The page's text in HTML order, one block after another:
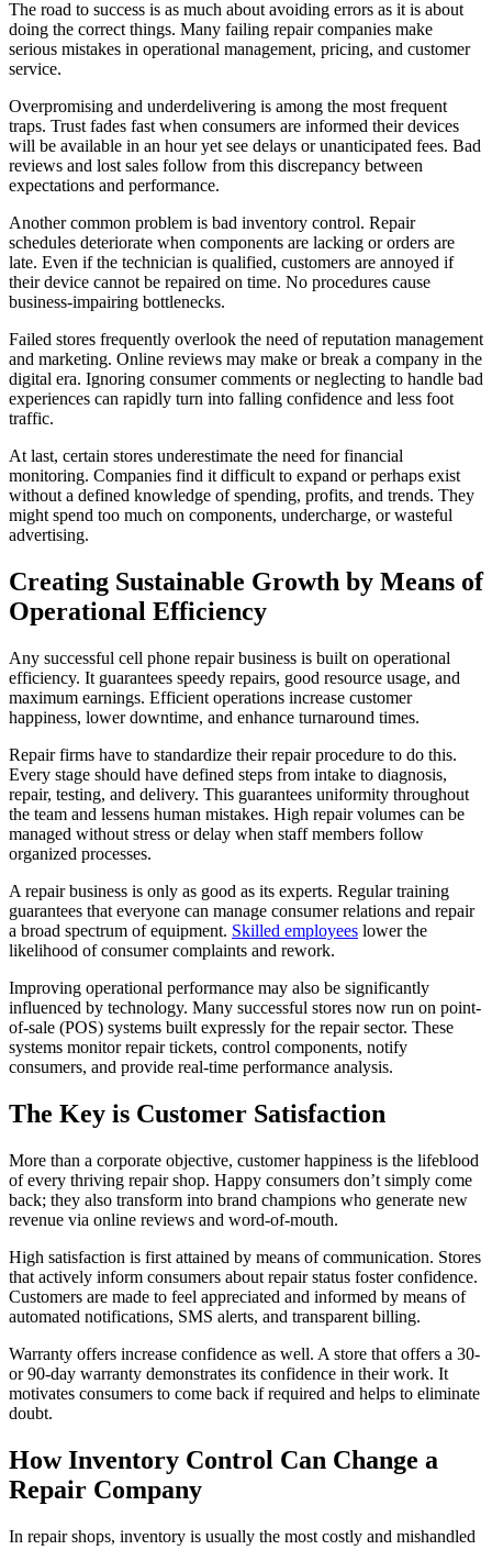
The road to success is as much about avoiding errors as it is about
doing the correct things. Many failing repair companies make
serious mistakes in operational management, pricing, and customer
service.
Overpromising and underdelivering is among the most frequent
traps. Trust fades fast when consumers are informed their devices
will be available in an hour yet see delays or unanticipated fees. Bad
reviews and lost sales follow from this discrepancy between
expectations and performance.
Another common problem is bad inventory control. Repair
schedules deteriorate when components are lacking or orders are
late. Even if the technician is qualified, customers are annoyed if
their device cannot be repaired on time. No procedures cause
business-impairing bottlenecks.
Failed stores frequently overlook the need of reputation management
and marketing. Online reviews may make or break a company in the
digital era. Ignoring consumer comments or neglecting to handle bad
experiences can rapidly turn into falling confidence and less foot
traffic.
At last, certain stores underestimate the need for financial
monitoring. Companies find it difficult to expand or perhaps exist
without a defined knowledge of spending, profits, and trends. They
might spend too much on components, undercharge, or wasteful
advertising.
Creating Sustainable Growth by Means of
Operational Efficiency
Any successful cell phone repair business is built on operational
efficiency. It guarantees speedy repairs, good resource usage, and
maximum earnings. Efficient operations increase customer
happiness, lower downtime, and enhance turnaround times.
Repair firms have to standardize their repair procedure to do this.
Every stage should have defined steps from intake to diagnosis,
repair, testing, and delivery. This guarantees uniformity throughout
the team and lessens human mistakes. High repair volumes can be
managed without stress or delay when staff members follow
organized processes.
A repair business is only as good as its experts. Regular training
guarantees that everyone can manage consumer relations and repair
a broad spectrum of equipment. Skilled employees lower the
likelihood of consumer complaints and rework.
Improving operational performance may also be significantly
influenced by technology. Many successful stores now run on point-
of-sale (POS) systems built expressly for the repair sector. These
systems monitor repair tickets, control components, notify
consumers, and provide real-time performance analysis.
The Key is Customer Satisfaction
More than a corporate objective, customer happiness is the lifeblood
of every thriving repair shop. Happy consumers don’t simply come
back; they also transform into brand champions who generate new
revenue via online reviews and word-of-mouth.
High satisfaction is first attained by means of communication. Stores
that actively inform consumers about repair status foster confidence.
Customers are made to feel appreciated and informed by means of
automated notifications, SMS alerts, and transparent billing.
Warranty offers increase confidence as well. A store that offers a 30-
or 90-day warranty demonstrates its confidence in their work. It
motivates consumers to come back if required and helps to eliminate
doubt.
How Inventory Control Can Change a
Repair Company
In repair shops, inventory is usually the most costly and mishandled